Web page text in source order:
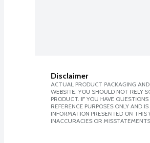
Disclaimer
ACTUAL PRODUCT PACKAGING
WEBSITE. YOU SHOULD NOT RELY
PRODUCT. IF YOU HAVE
REFERENCE PURPOSES ONLY AND
INFORMATION PRESENTED ON
INACCURACIES OR